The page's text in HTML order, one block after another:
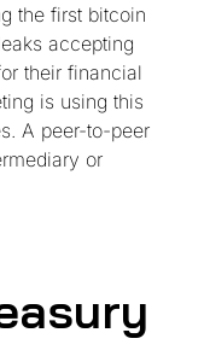
the first bitcoin
accepting
their financial
is using this
A peer-to-peer
or